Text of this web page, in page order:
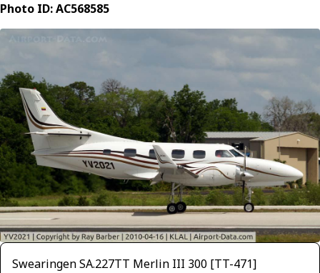
Photo ID: AC568585
Swearingen SA.227TT Merlin III 300 [TT-471]